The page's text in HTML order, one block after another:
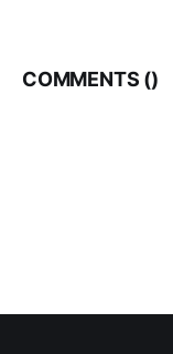
COMMENTS ()